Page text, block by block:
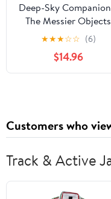
Deep-Sky
The Messier Objects
★★★☆☆ (6)
$14.96
Customers who
Track & Active